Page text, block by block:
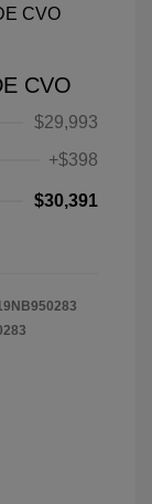
CVO
$29,993
+$398
$30,391